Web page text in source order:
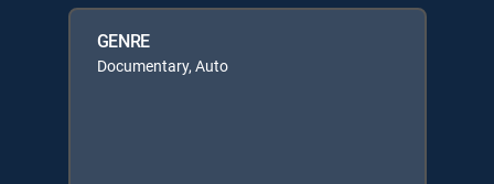
GENRE
Documentary, Auto